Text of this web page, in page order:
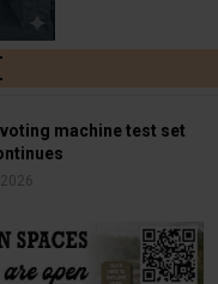
machine test set